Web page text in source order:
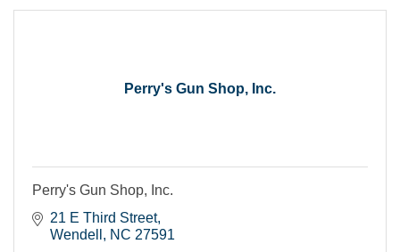
Perry's Gun Shop, Inc.
Perry's Gun Shop, Inc.
21 E Third Street
Wendell
NC 27591